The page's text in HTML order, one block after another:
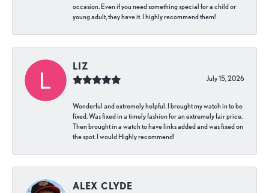
occasion. Even if you need something special for a child or
young adult, they have it. I highly recommend them!
LIZ
July 15, 2026
Wonderful and extremely helpful. I brought my watch in to be
fixed. Was fixed in a timely fashion for an extremely fair price.
Then brought in a watch to have links added and was fixed on
the spot. I would Highly recommend!
ALEX CLYDE